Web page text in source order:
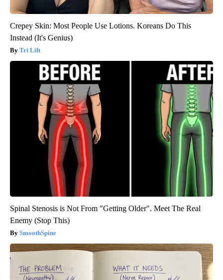
Crepey Skin: Most People Use Lotions. Koreans Do This
Instead (It's Genius)
Tri Lift
Spinal Stenosis is Not From "Getting Older". Meet The Real
Enemy (Stop This)
SmoothSpine